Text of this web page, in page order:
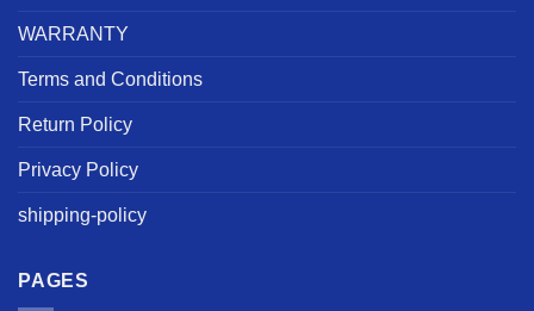
WARRANTY
Terms and Conditions
Return Policy
Privacy Policy
shipping-policy
PAGES